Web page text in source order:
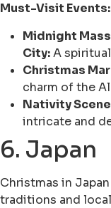
Must-Visit Events:
Midnight
City:A
Christmas
charm of the
Nativity
intricate and
6. Japan
Christmas in
traditions and